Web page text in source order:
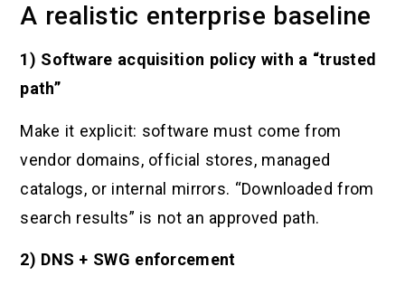
A realistic enterprise baseline
1) Software acquisition policy with a “trusted
path”
Make it explicit: software must come from
vendor domains, official stores, managed
catalogs, or internal mirrors. “Downloaded from
search results” is not an approved path.
2) DNS + SWG enforcement